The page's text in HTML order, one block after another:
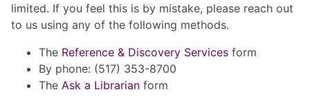
limited. If you feel this is by mistake, please reach out
to us using any of the following methods.
The Reference & Discovery Services form
By phone: (517) 353-8700
The Ask a Librarian form